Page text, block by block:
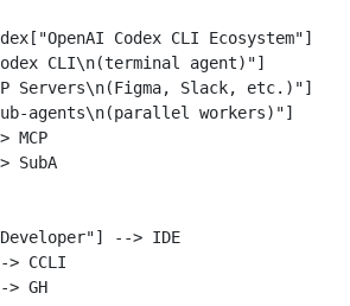
Codex CLI Ecosystem"]
CLI\n(terminal agent)"]
Servers\n(Figma, Slack, etc.)"]
agents\n(parallel workers)"]
MCP
SubA
--> IDE
> CCLI
    Developer --> GH